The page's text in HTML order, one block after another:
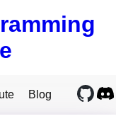
Blog